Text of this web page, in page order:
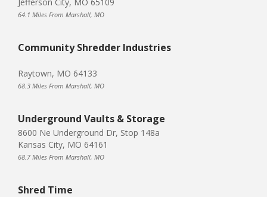
64.1 Miles From Marshall, MO
Community Shredder Industries
Raytown, MO 64133
68.3 Miles From Marshall, MO
Underground Vaults & Storage
8600 Ne Underground Dr, Stop 148a
Kansas City, MO 64161
68.7 Miles From Marshall, MO
Shred Time